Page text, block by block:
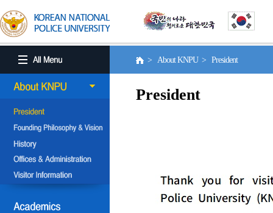
> About KNPU > President
President